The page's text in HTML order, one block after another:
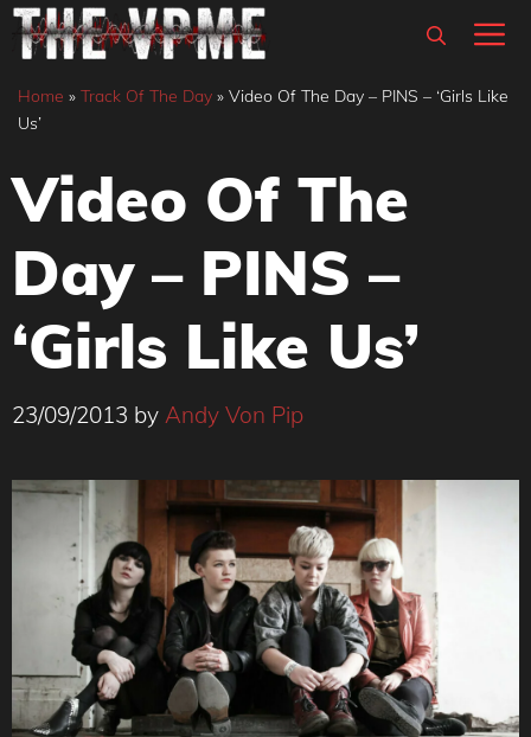
Skip
content
Home » Track Of The Day » Video Of The Day – PINS – ‘Girls Like
Us’
Video Of The
Day – PINS –
‘Girls Like Us’
23/09/2013 by Andy Von Pip